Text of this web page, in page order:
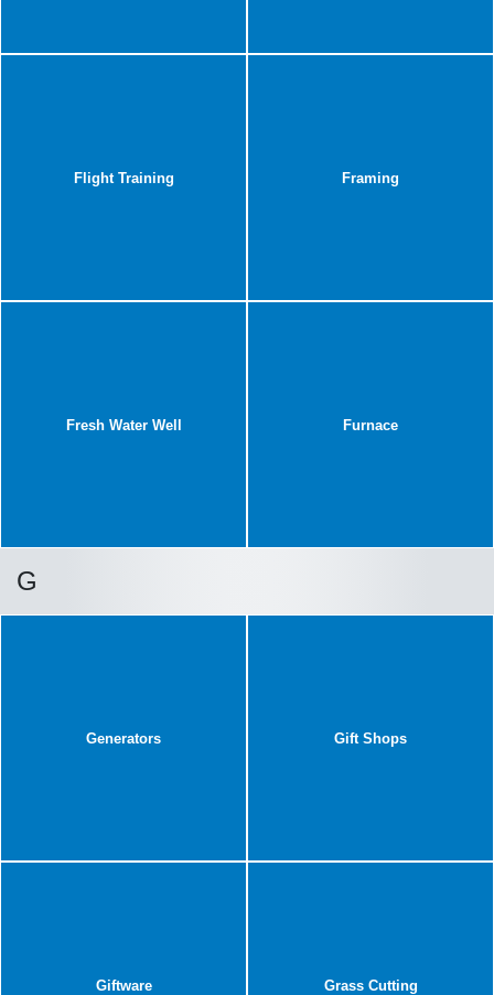
Flight Training Framing
Fresh Water Well Furnace
G
Generators Gift Shops
Giftware Grass Cutting